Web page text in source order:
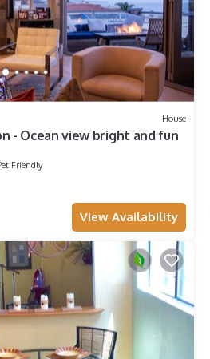
House
- Ocean view bright and fun
Friendly
View Availability